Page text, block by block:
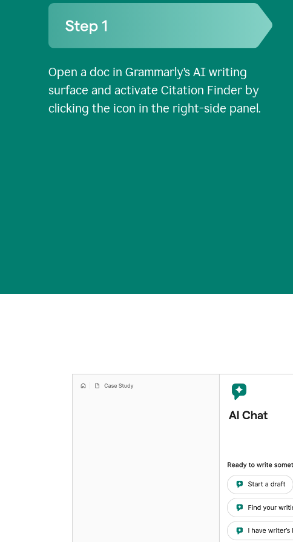
Open a doc in Grammarly’s AI writing
surface and activate Citation Finder by
clicking the icon in the right-side panel.